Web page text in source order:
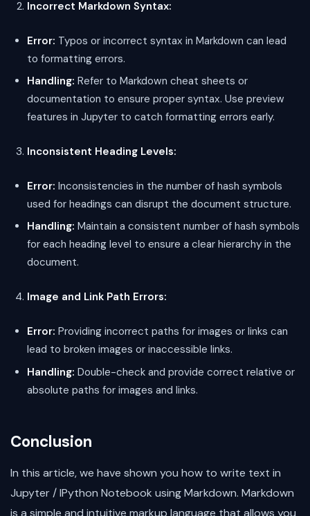
Incorrect Markdown Syntax:
Error: Typos or incorrect syntax in Markdown can lead
to formatting errors.
Handling: Refer to Markdown cheat sheets or
documentation to ensure proper syntax. Use preview
features in Jupyter to catch formatting errors early.
Inconsistent Heading Levels:
Error: Inconsistencies in the number of hash symbols
used for headings can disrupt the document structure.
Handling: Maintain a consistent number of hash symbols
for each heading level to ensure a clear hierarchy in the
document.
Image and Link Path Errors:
Error: Providing incorrect paths for images or links can
lead to broken images or inaccessible links.
Handling: Double-check and provide correct relative or
absolute paths for images and links.
Conclusion
In this article, we have shown you how to write text in
Jupyter / IPython Notebook using Markdown. Markdown
is a simple and intuitive markup language that allows you